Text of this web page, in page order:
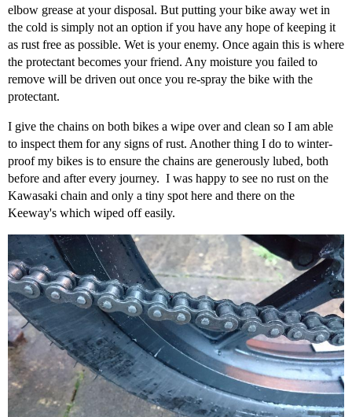
elbow grease at your disposal. But putting your bike away wet in
the cold is simply not an option if you have any hope of keeping it
as rust free as possible. Wet is your enemy. Once again this is where
the protectant becomes your friend. Any moisture you failed to
remove will be driven out once you re-spray the bike with the
protectant.
I give the chains on both bikes a wipe over and clean so I am able
to inspect them for any signs of rust. Another thing I do to winter-
proof my bikes is to ensure the chains are generously lubed, both
before and after every journey. I was happy to see no rust on the
Kawasaki chain and only a tiny spot here and there on the
Keeway's which wiped off easily.